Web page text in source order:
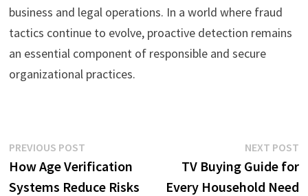
business and legal operations. In a world where fraud
tactics continue to evolve, proactive detection remains
an essential component of responsible and secure
organizational practices.
Post
navigation
PREVIOUS POSTPrevious
post:
How Age Verification
Systems Reduce Risks
NEXT POST
TV Buying Guide for
Every Household Need